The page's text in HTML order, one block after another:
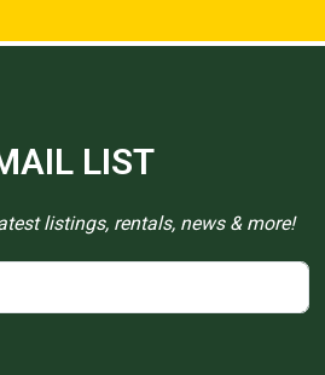
LIST
listings, rentals, news & more!